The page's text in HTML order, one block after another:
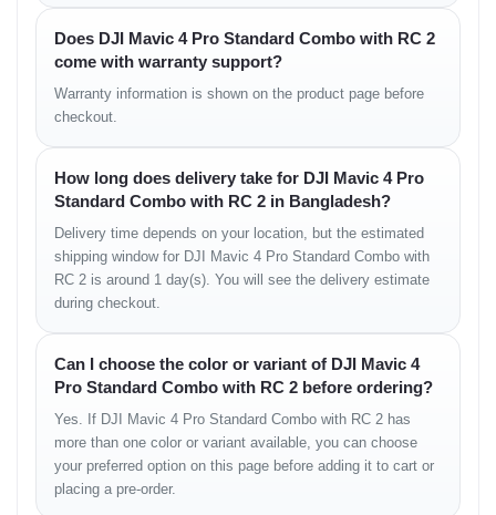
Obstacle Sensing &
Safety
Multi-Directional Protection
• sensing in all major directions
• seamless path correction
Emergency Functions
• advanced return-to-home
• enhanced route safety
Intelligent Flight Modes
Creative Automation
• ActiveTrack
Does DJI Mavic 4 Pro Standard Combo with RC 2
come with warranty support?
Warranty information is shown on the product page before
checkout.
How long does delivery take for DJI Mavic 4 Pro
Standard Combo with RC 2 in Bangladesh?
Delivery time depends on your location, but the estimated
shipping window for DJI Mavic 4 Pro Standard Combo with
RC 2 is around 1 day(s). You will see the delivery estimate
during checkout.
Can I choose the color or variant of DJI Mavic 4
Pro Standard Combo with RC 2 before ordering?
Yes. If DJI Mavic 4 Pro Standard Combo with RC 2 has
more than one color or variant available, you can choose
your preferred option on this page before adding it to cart or
placing a pre-order.